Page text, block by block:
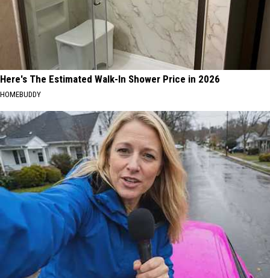
Here's The Estimated Walk-In Shower Price in 2026
HOMEBUDDY